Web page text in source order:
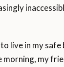
live in my safe
my